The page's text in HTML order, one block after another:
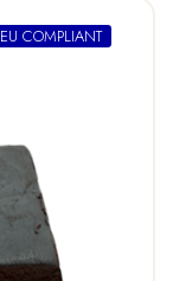
EU COMPLIANT